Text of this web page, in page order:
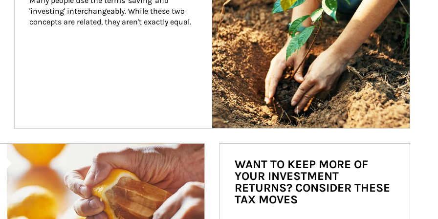
'investing' interchangeably. While these two
concepts are related, they aren't exactly equal.
How investors can tap their portfolios in tax-savvy ways.
WANT TO KEEP MORE OF
YOUR INVESTMENT
RETURNS? CONSIDER THESE
TAX MOVES